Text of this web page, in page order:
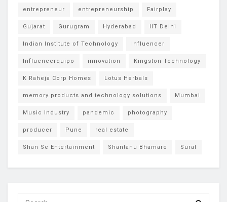
entrepreneur entrepreneurship Fairplay
Gujarat Gurugram Hyderabad IIT Delhi
Indian Institute of Technology Influencer
Influencerquipo innovation Kingston Technology
K Raheja Corp Homes Lotus Herbals
memory products and technology solutions Mumbai
Music Industry pandemic photography
producer Pune real estate
Shan Se Entertainment Shantanu Bhamare Surat